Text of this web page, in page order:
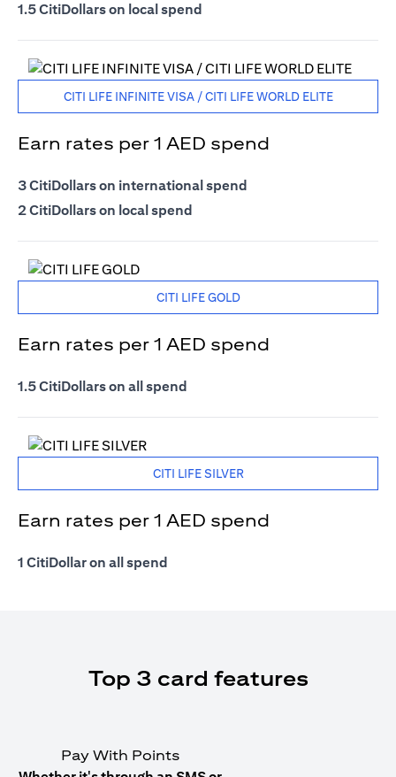
1.5 CitiDollars on local spend
CITI LIFE INFINITE VISA / CITI LIFE WORLD ELITE
Earn rates per 1 AED spend
3 CitiDollars on international spend
2 CitiDollars on local spend
CITI LIFE GOLD
Earn rates per 1 AED spend
1.5 CitiDollars on all spend
CITI LIFE SILVER
Earn rates per 1 AED spend
1 CitiDollar on all spend
Top 3 card features
Pay With Points